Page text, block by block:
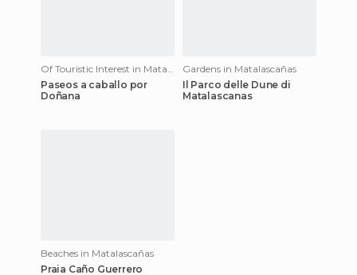
Of Touristic Interest in Matalascañas
Paseos a caballo por
Doñana
Gardens in Matalascañas
Il Parco delle Dune di
Matalascanas
Beaches in Matalascañas
Praia Caño Guerrero